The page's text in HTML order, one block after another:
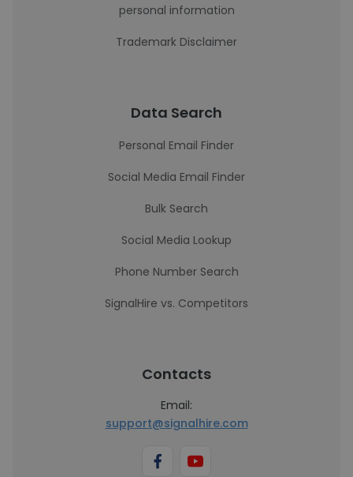
personal information
Trademark Disclaimer
Data Search
Personal Email Finder
Social Media Email Finder
Bulk Search
Social Media Lookup
Phone Number Search
SignalHire vs. Competitors
Contacts
Email:
support@signalhire.com